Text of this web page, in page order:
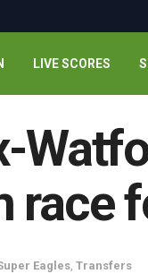
LIVE SCORES
race
Eagles, Transfers